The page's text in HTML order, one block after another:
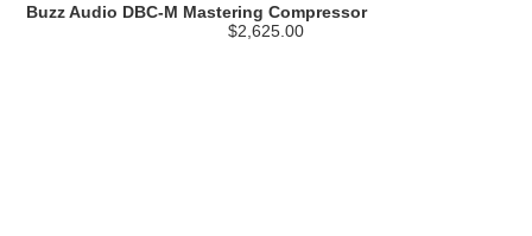
Buzz Audio DBC-M Mastering Compressor
$2,625.00